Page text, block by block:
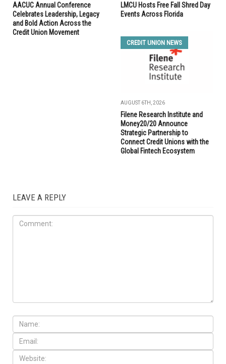
AACUC Annual Conference
Celebrates Leadership, Legacy
and Bold Action Across the
Credit Union Movement
LMCU Hosts Free Fall Shred Day
Events Across Florida
CREDIT UNION NEWS
AUGUST 6TH, 2026
Filene Research Institute and
Money20/20 Announce
Strategic Partnership to
Connect Credit Unions with the
Global Fintech Ecosystem
LEAVE A REPLY